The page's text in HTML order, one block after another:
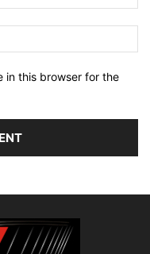
in this browser for the